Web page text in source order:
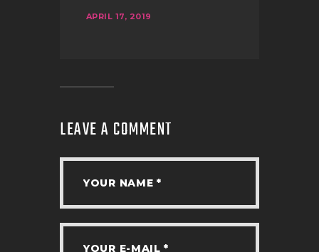
APRIL 17, 2019
LEAVE A COMMENT